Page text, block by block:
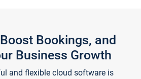
Bookings, and
Business Growth
and flexible cloud software is